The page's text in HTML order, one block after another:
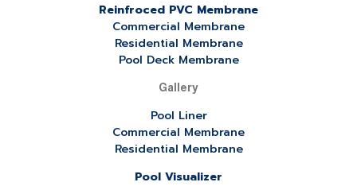
Reinfroced PVC Membrane
Commercial Membrane
Residential Membrane
Pool Deck Membrane
Gallery
Pool Liner
Commercial Membrane
Residential Membrane
Pool Visualizer